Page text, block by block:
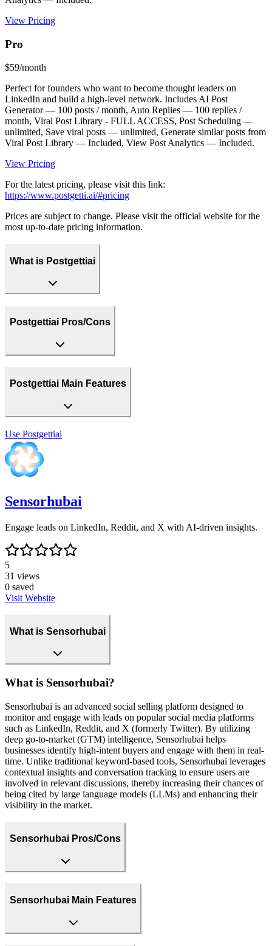
View Pricing
Pro
$59/month
Perfect for founders who want to become thought leaders on
LinkedIn and build a high-level network. Includes AI Post
Generator — 100 posts / month, Auto Replies — 100 replies /
month, Viral Post Library - FULL ACCESS, Post Scheduling —
unlimited, Save viral posts — unlimited, Generate similar posts from
Viral Post Library — Included, View Post Analytics — Included.
View Pricing
For the latest pricing, please visit this link:
https://www.postgetti.ai/#pricing
Prices are subject to change. Please visit the official website for the
most up-to-date pricing information.
What is Postgettiai
Postgettiai Pros/Cons
Postgettiai Main Features
Use Postgettiai
Sensorhubai
Engage leads on LinkedIn, Reddit, and X with AI-driven insights.
5
31 views
0 saved
Visit Website
What is Sensorhubai
What is Sensorhubai?
Sensorhubai is an advanced social selling platform designed to
monitor and engage with leads on popular social media platforms
such as LinkedIn, Reddit, and X (formerly Twitter). By utilizing
deep go-to-market (GTM) intelligence, Sensorhubai helps
businesses identify high-intent buyers and engage with them in real-
time. Unlike traditional keyword-based tools, Sensorhubai leverages
contextual insights and conversation tracking to ensure users are
involved in relevant discussions, thereby increasing their chances of
being cited by large language models (LLMs) and enhancing their
visibility in the market.
Sensorhubai Pros/Cons
Sensorhubai Main Features